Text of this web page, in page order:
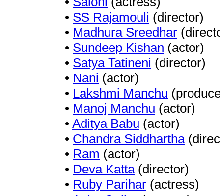
• SS Rajamouli (director)
• Madhura Sreedhar
• Sundeep Kishan (actor)
• Satya Tatineni (director)
• Nani (actor)
• Lakshmi Manchu
• Manoj Manchu (actor)
• Aditya Babu (actor)
• Chandra Siddhartha
• Ram (actor)
• Deva Katta(director)
• Ruby Parihar (actress)